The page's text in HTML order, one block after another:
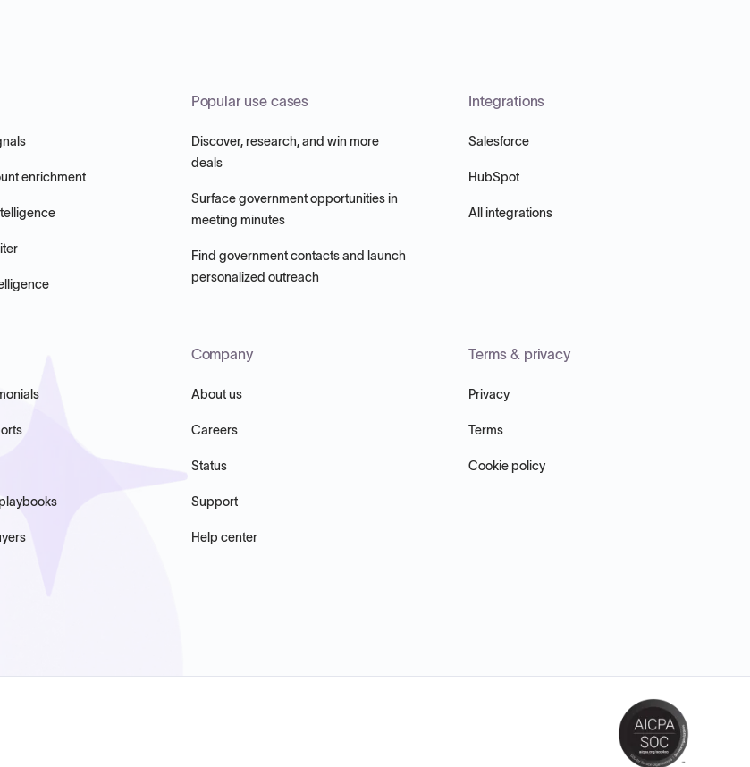
enrichment
Popular use cases
Discover, research, and win more
deals
Surface government opportunities in
meeting minutes
Find government contacts and launch
personalized outreach
Integrations
Salesforce
HubSpot
All integrations
Company
About us
Careers
Status
Support
Help center
Terms & privacy
Privacy
Terms
Cookie policy